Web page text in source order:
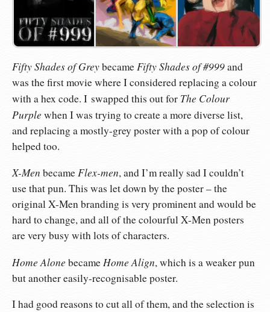
Fifty Shades of GreybecameFifty Shades of #999and
was the first movie where I considered replacing a colour
with a hex code. I swapped this out for The Colour
Purple when I was trying to create a more diverse list,
and replacing a mostly-grey poster with a pop of colour
helped too.
X-Men becameFlex-men, and I’m really sad I couldn’t
use that pun. This was let down by the poster – the
original X-Men branding is very prominent and would be
hard to change, and all of the colourful X-Men posters
are very busy with lots of characters.
Home Alone became Home Align, which is a weaker pun
but another easily-recognisable poster.
I had good reasons to cut all of them, and the selection is